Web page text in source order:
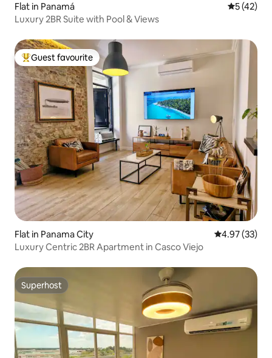
Flat in Panamá 5 out of 5
5 (42)
Luxury 2BR Suite with Pool & Views
Top guest favourite
Guest favourite
Flat in Panama City 4.97 out of 5
4.97 (33)
Luxury Centric 2BR Apartment in Casco Viejo
Superhost
Superhost